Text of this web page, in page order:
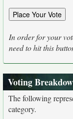
In order for your
need to hit this
Voting
The following
category.